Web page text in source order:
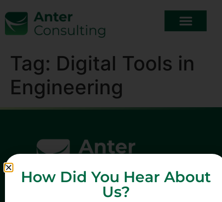
Tag: Digital Tools in
Engineering
How Did You Hear About
Us?